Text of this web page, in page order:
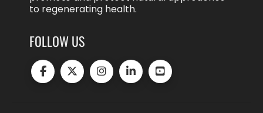
to regenerating health.
FOLLOW US